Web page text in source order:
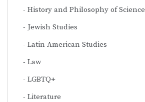
History and Philosophy of Science
Jewish Studies
Latin American Studies
Law
LGBTQ+
Literature